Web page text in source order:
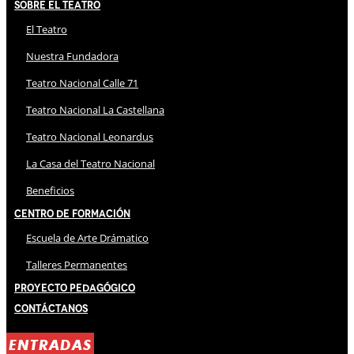
Sobre El Teatro
El Teatro
Nuestra Fundadora
Teatro Nacional Calle 71
Teatro Nacional La Castellana
Teatro Nacional Leonardus
La Casa del Teatro Nacional
Beneficios
Centro de Formación
Escuela de Arte Drámatico
Talleres Permanentes
Proyecto Pedagógico
Contáctanos
ENTRADAS